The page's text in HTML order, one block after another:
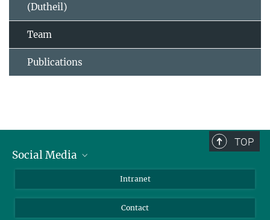
(Dutheil)
Team
Publications
TOP
Social Media
Intranet
Contact